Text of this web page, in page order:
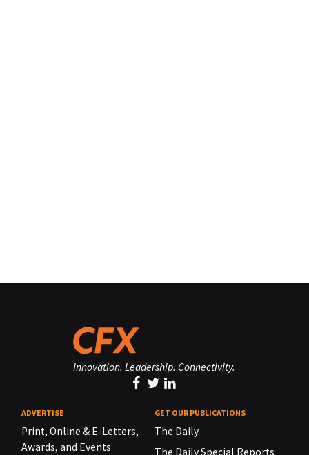
Innovation. Leadership. Connectivity.
ADVERTISE
Print, Online & E-Letters,
Awards, and Events
GET OUR PUBLICATIONS
The Daily
The Daily Special Reports